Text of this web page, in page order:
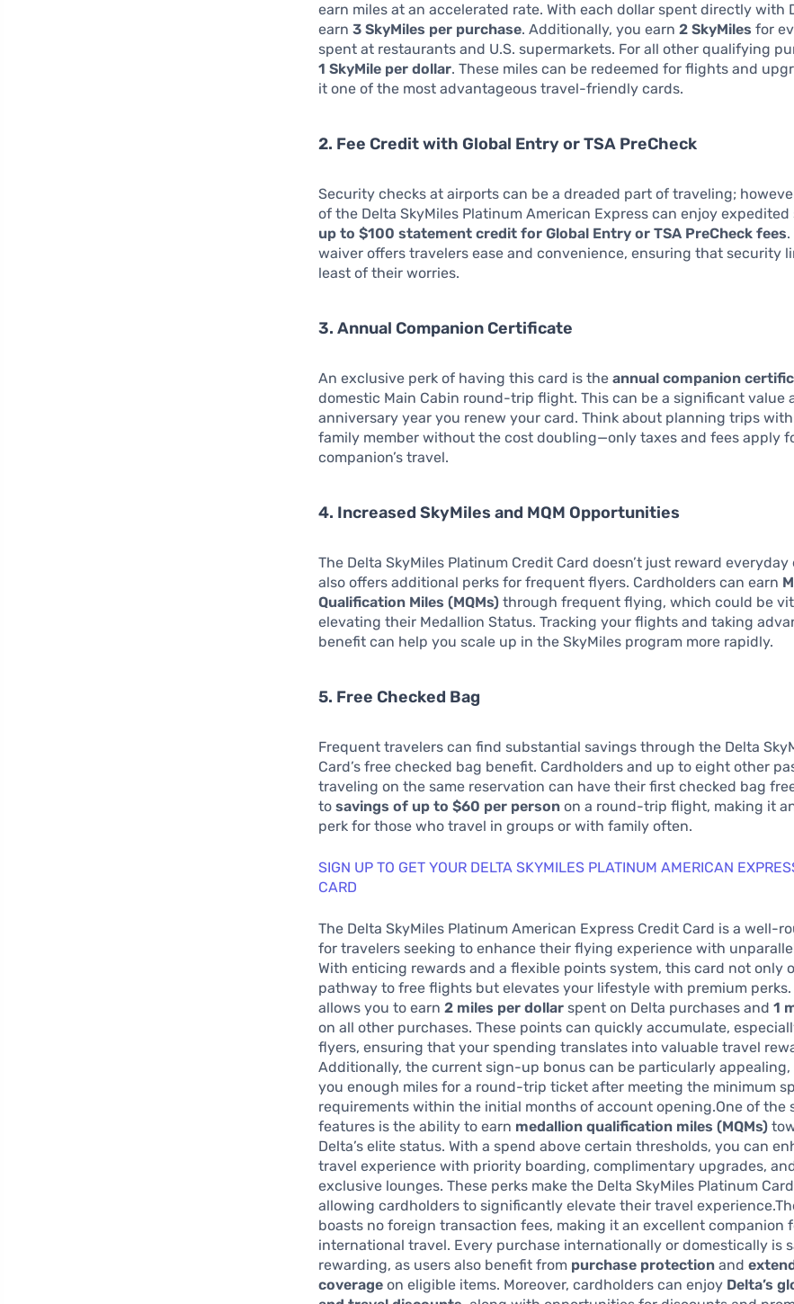
earn miles at an accelerated rate. With each dollar spent directly with
earn3 SkyMiles per purchase. Additionally, you earn2 SkyMiles for
spent at restaurants and U.S. supermarkets. For all other qualifying
1 SkyMile per dollar. These miles can be redeemed for flights and
it one of the most advantageous travel-friendly cards.
2. Fee Credit with Global Entry or TSA PreCheck
Security checks at airports can be a dreaded part of traveling;
of the Delta SkyMiles Platinum American Express can enjoy
up to $100 statement credit for Global Entry or TSA PreCheck fees
waiver offers travelers ease and convenience, ensuring that security
least of their worries.
3. Annual Companion Certificate
An exclusive perk of having this card is theannual companion
domestic Main Cabin round-trip flight. This can be a significant value
anniversary year you renew your card. Think about planning trips
family member without the cost doubling—only taxes and fees apply
companion’s travel.
4. Increased SkyMiles and MQM Opportunities
The Delta SkyMiles Platinum Credit Card doesn’t just reward everyday
also offers additional perks for frequent flyers. Cardholders can earn
Qualification Miles (MQMs) through frequent flying, which could be
elevating their Medallion Status. Tracking your flights and taking
benefit can help you scale up in the SkyMiles program more rapidly.
5. Free Checked Bag
Frequent travelers can find substantial savings through the Delta
Card’s free checked bag benefit. Cardholders and up to eight other
traveling on the same reservation can have their first checked bag
tosavings of up to $60 per person on a round-trip flight, making it
perk for those who travel in groups or with family often.
SIGN UP TO GET YOUR DELTA SKYMILES PLATINUM AMERICAN
CARD
The Delta SkyMiles Platinum American Express Credit Card is a well-
for travelers seeking to enhance their flying experience with
With enticing rewards and a flexible points system, this card not only
pathway to free flights but elevates your lifestyle with premium perks.
allows you to earn2 miles per dollar spent on Delta purchases and1
on all other purchases. These points can quickly accumulate,
flyers, ensuring that your spending translates into valuable travel
Additionally, the current sign-up bonus can be particularly appealing,
you enough miles for a round-trip ticket after meeting the minimum
requirements within the initial months of account opening.One of the
features is the ability to earn medallion qualification miles (MQMs)
Delta’s elite status. With a spend above certain thresholds, you can
travel experience with priority boarding, complimentary upgrades,
exclusive lounges. These perks make the Delta SkyMiles Platinum
allowing cardholders to significantly elevate their travel
boasts no foreign transaction fees, making it an excellent companion
international travel. Every purchase internationally or domestically is
rewarding, as users also benefit from purchase protection and
coverage on eligible items. Moreover, cardholders can enjoy Delta’s